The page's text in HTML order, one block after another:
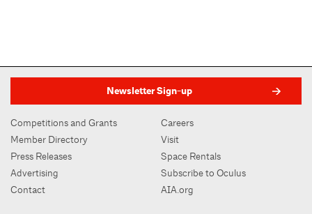
Newsletter Sign-up
Competitions and Grants
Member Directory
Press Releases
Advertising
Contact
Careers
Visit
Space Rentals
Subscribe to Oculus
AIA.org